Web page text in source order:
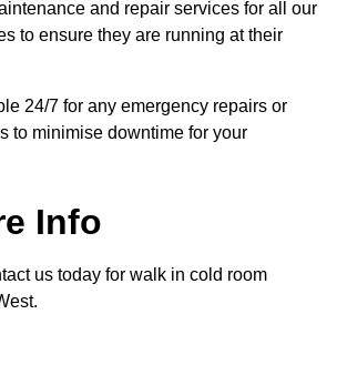
and repair services for all our
to ensure they are running at their
24/7 for any emergency repairs or
to minimise downtime for your
Info
us today for walk in cold room